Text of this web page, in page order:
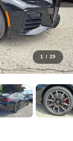
1 / 29